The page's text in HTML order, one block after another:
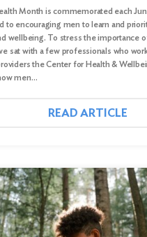
Month is commemorated each
to encouraging men to learn and
wellbeing. To stress the importance
sat with a few professionals who
the Center for Health &
men…
READ ARTICLE